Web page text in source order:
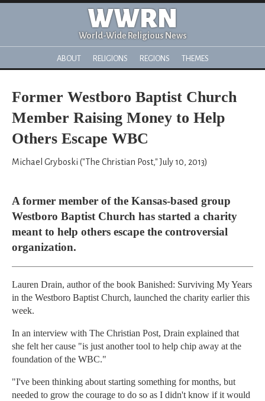
WWRN
World-Wide Religious News
ABOUT RELIGIONS REGIONS THEMES
Former Westboro Baptist Church
Member Raising Money to Help
Others Escape WBC
Michael Gryboski ("The Christian Post," July 10, 2013)
A former member of the Kansas-based group
Westboro Baptist Church has started a charity
meant to help others escape the controversial
organization.
Lauren Drain, author of the book Banished: Surviving My Years
in the Westboro Baptist Church, launched the charity earlier this
week.
In an interview with The Christian Post, Drain explained that
she felt her cause "is just another tool to help chip away at the
foundation of the WBC."
"I've been thinking about starting something for months, but
needed to grow the courage to do so as I didn't know if it would